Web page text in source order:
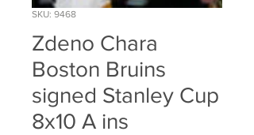
SKU: 9468
Zdeno Chara
Boston Bruins
signed Stanley Cup
8x10 A ins